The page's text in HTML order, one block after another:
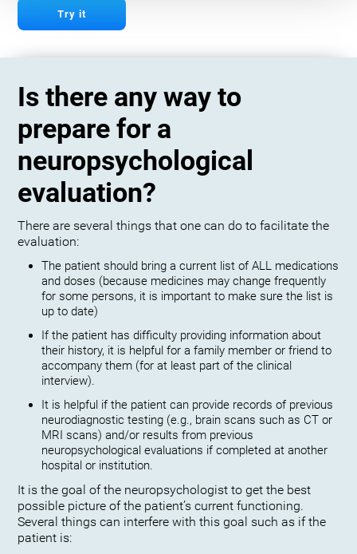
Try it
Is there any way to
prepare for a
neuropsychological
evaluation?
There are several things that one can do to facilitate the
evaluation:
The patient should bring a current list of ALL medications
and doses (because medicines may change frequently
for some persons, it is important to make sure the list is
up to date)
If the patient has difficulty providing information about
their history, it is helpful for a family member or friend to
accompany them (for at least part of the clinical
interview).
It is helpful if the patient can provide records of previous
neurodiagnostic testing (e.g., brain scans such as CT or
MRI scans) and/or results from previous
neuropsychological evaluations if completed at another
hospital or institution.
It is the goal of the neuropsychologist to get the best
possible picture of the patient’s current functioning.
Several things can interfere with this goal such as if the
patient is: